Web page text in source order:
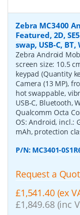
Zebra MC3400
Featured, 2D,
swap, USB-C,
Zebra Android
screen size: 10.5
keypad (Quantity
Camera (13 MP),
hot swappable,
USB-C, Bluetooth,
Qualcomm Octa
OS: Android, incl.:
mAh, protection
P/N: MC3401-
Request a
£1,541.40 (ex
£1,849.68 (inc